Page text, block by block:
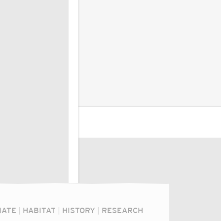
| HABITAT | HISTORY | RESEARCH